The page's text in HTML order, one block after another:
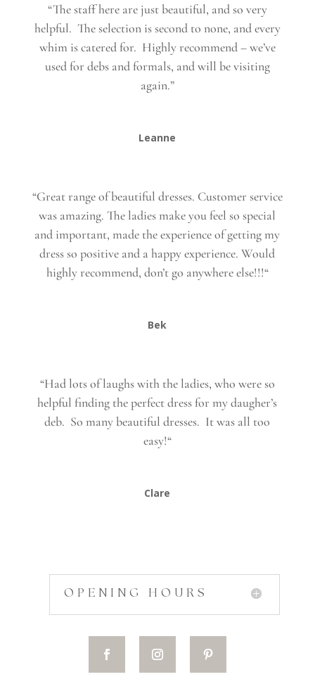
“The staff here are just beautiful, and so very
helpful. The selection is second to none, and every
whim is catered for. Highly recommend – we’ve
used for debs and formals, and will be visiting
again.”
Leanne
“Great range of beautiful dresses. Customer service
was amazing. The ladies make you feel so special
and important, made the experience of getting my
dress so positive and a happy experience. Would
highly recommend, don’t go anywhere else!!!“
Bek
“Had lots of laughs with the ladies, who were so
helpful finding the perfect dress for my daugher’s
deb. So many beautiful dresses. It was all too
easy!“
Clare
OPENING HOURS